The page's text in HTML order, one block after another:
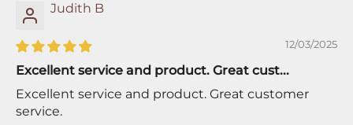
Judith B
12/03/2025
Excellent service and product. Great cust...
Excellent service and product. Great customer
service.